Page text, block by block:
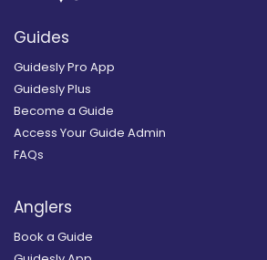
Guides
Guidesly Pro App
Guidesly Plus
Become a Guide
Access Your Guide Admin
FAQs
Anglers
Book a Guide